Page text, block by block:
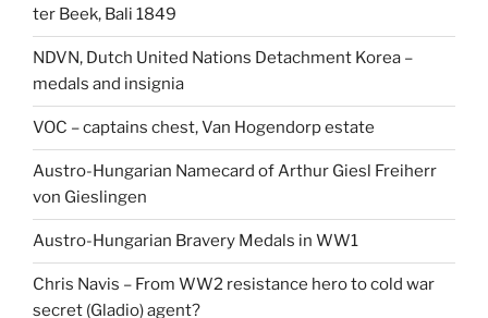
ter Beek, Bali 1849
NDVN, Dutch United Nations Detachment Korea –
medals and insignia
VOC – captains chest, Van Hogendorp estate
Austro-Hungarian Namecard of Arthur Giesl Freiherr
von Gieslingen
Austro-Hungarian Bravery Medals in WW1
Chris Navis – From WW2 resistance hero to cold war
secret (Gladio) agent?